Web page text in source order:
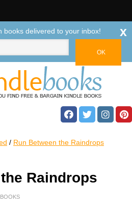
/ Run Between the Raindrops
Raindrops
books delivered to your inbox! x